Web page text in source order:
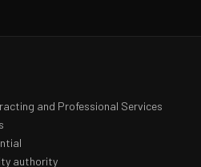
and Professional Services
authority